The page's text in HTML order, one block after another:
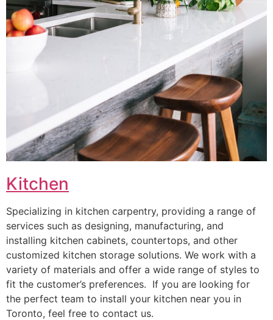
Kitchen
Specializing in kitchen carpentry, providing a range of
services such as designing, manufacturing, and
installing kitchen cabinets, countertops, and other
customized kitchen storage solutions. We work with a
variety of materials and offer a wide range of styles to
fit the customer’s preferences. If you are looking for
the perfect team to install your kitchen near you in
Toronto, feel free to contact us.